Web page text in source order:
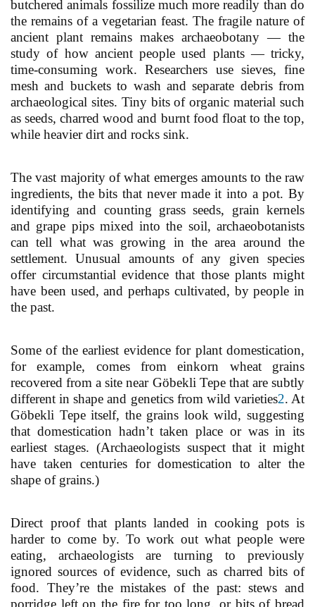
butchered animals fossilize much more readily than do
the remains of a vegetarian feast. The fragile nature of
ancient plant remains makes archaeobotany — the
study of how ancient people used plants — tricky,
time-consuming work. Researchers use sieves, fine
mesh and buckets to wash and separate debris from
archaeological sites. Tiny bits of organic material such
as seeds, charred wood and burnt food float to the top,
while heavier dirt and rocks sink.
The vast majority of what emerges amounts to the raw
ingredients, the bits that never made it into a pot. By
identifying and counting grass seeds, grain kernels
and grape pips mixed into the soil, archaeobotanists
can tell what was growing in the area around the
settlement. Unusual amounts of any given species
offer circumstantial evidence that those plants might
have been used, and perhaps cultivated, by people in
the past.
Some of the earliest evidence for plant domestication,
for example, comes from einkorn wheat grains
recovered from a site near Göbekli Tepe that are subtly
different in shape and genetics from wild varieties2. At
Göbekli Tepe itself, the grains look wild, suggesting
that domestication hadn’t taken place or was in its
earliest stages. (Archaeologists suspect that it might
have taken centuries for domestication to alter the
shape of grains.)
Direct proof that plants landed in cooking pots is
harder to come by. To work out what people were
eating, archaeologists are turning to previously
ignored sources of evidence, such as charred bits of
food. They’re the mistakes of the past: stews and
porridge left on the fire for too long, or bits of bread